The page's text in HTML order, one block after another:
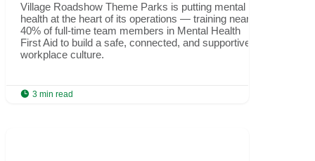
Village Roadshow Theme Parks is putting mental
health at the heart of its operations — training nearly
40% of full-time team members in Mental Health
First Aid to build a safe, connected, and supportive
workplace culture.
 3 min read